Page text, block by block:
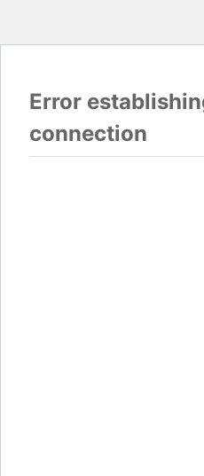
Error
connection